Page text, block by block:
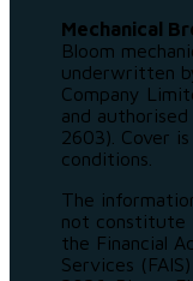
Mechanical
Bloom
underwritten
Company
and
2603). Cover
conditions.
The
not constitute
the Financial
Services